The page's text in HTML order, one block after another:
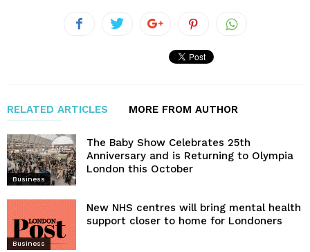
RELATED ARTICLES MORE FROM AUTHOR
Business
The Baby Show Celebrates 25th
Anniversary and is Returning to Olympia
London this October
Business
New NHS centres will bring mental health
support closer to home for Londoners